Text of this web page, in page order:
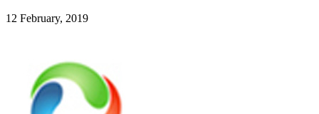
12 February, 2019